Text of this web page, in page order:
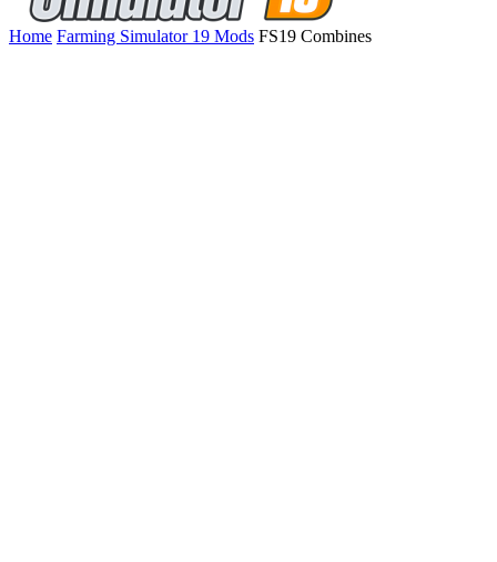
Home Farming Simulator 19 Mods FS19 Combines